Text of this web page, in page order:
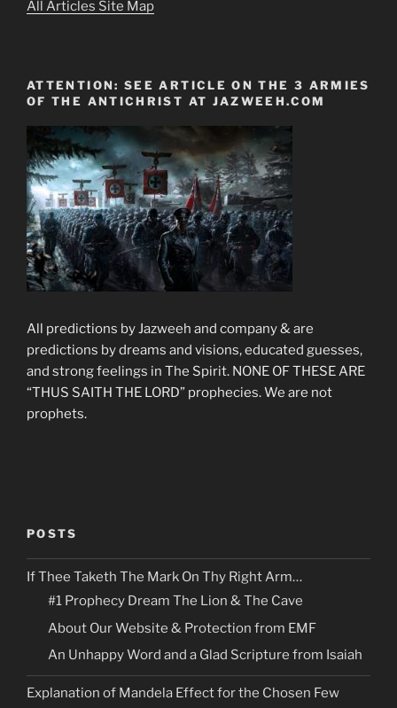
All Articles Site Map
ATTENTION: SEE ARTICLE ON THE 3 ARMIES
OF THE ANTICHRIST AT JAZWEEH.COM
All predictions by Jazweeh and company & are
predictions by dreams and visions, educated guesses,
and strong feelings in The Spirit. NONE OF THESE ARE
“THUS SAITH THE LORD” prophecies. We are not
prophets.
POSTS
If Thee Taketh The Mark On Thy Right Arm…
#1 Prophecy Dream The Lion & The Cave
About Our Website & Protection from EMF
An Unhappy Word and a Glad Scripture from Isaiah
Explanation of Mandela Effect for the Chosen Few